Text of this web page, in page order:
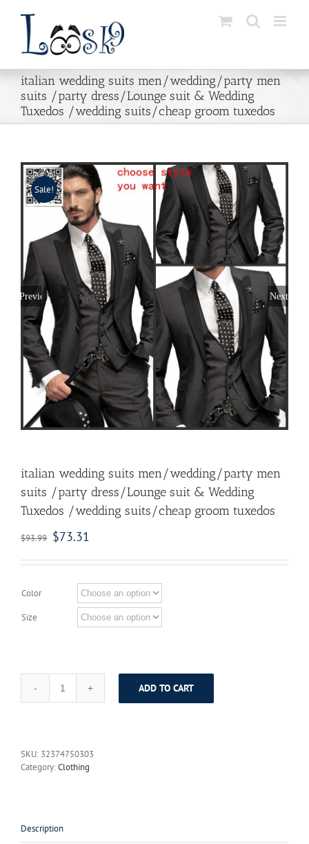
content
italian wedding suits men/wedding/party men
suits /party dress/Lounge suit & Wedding
Tuxedos /wedding suits/cheap groom tuxedos
Sale!
Previous Next
italian wedding suits men/wedding/party men
suits /party dress/Lounge suit & Wedding
Tuxedos /wedding suits/cheap groom tuxedos
$93.99 $73.31
Color
Size
italian
suits
/party
Wedding
ADD TO CART
SKU: 32374750303
Category:Clothing
Description